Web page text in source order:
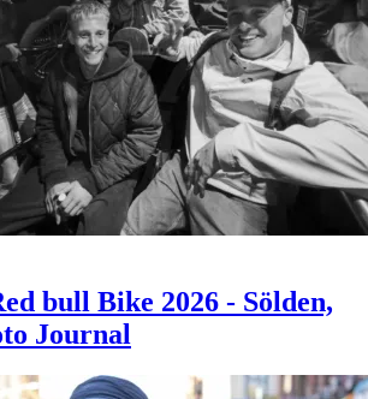
bull Bike 2026 - Sölden,
Journal